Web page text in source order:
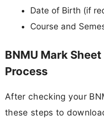
Date of Birth (if
Course and
BNMU Mark
Process
After checking your
these steps to